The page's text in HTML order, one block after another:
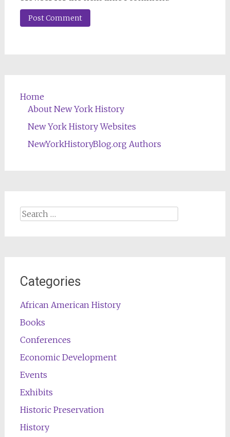
Home
About New York History
New York History Websites
NewYorkHistoryBlog.org Authors
Search
Categories
African American History
Books
Conferences
Economic Development
Events
Exhibits
Historic Preservation
History